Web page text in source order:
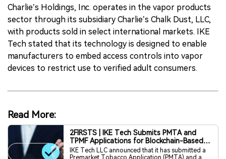
Charlie’s Holdings, Inc. operates in the vapor products
sector through its subsidiary Charlie’s Chalk Dust, LLC,
with products sold in select international markets. IKE
Tech stated that its technology is designed to enable
manufacturers to embed access controls into vapor
devices to restrict use to verified adult consumers.
Read More:
2FIRSTS | IKE Tech Submits PMTA and
TPMF Applications for Blockchain-Based
Age Verification Component to FDA
IKE Tech LLC announced that it has submitted a
Premarket Tobacco Application (PMTA) and a